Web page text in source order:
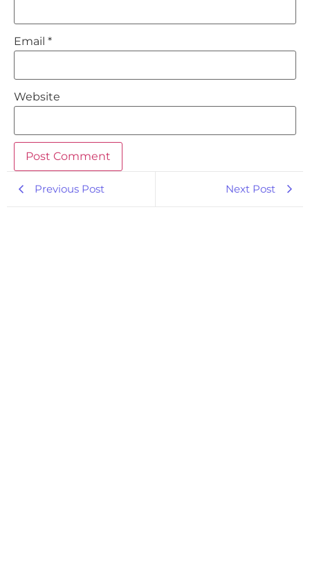
Email *
Website
Previous Post Next Post